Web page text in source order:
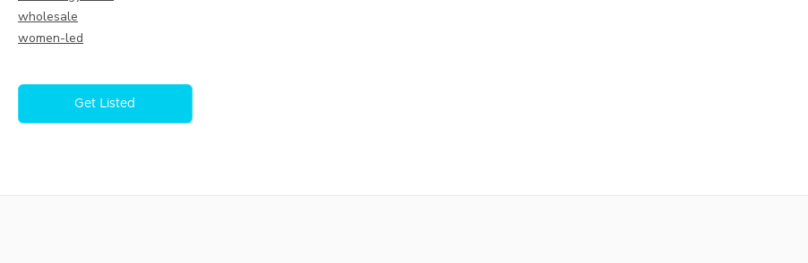
wholesale
women-led
Get Listed